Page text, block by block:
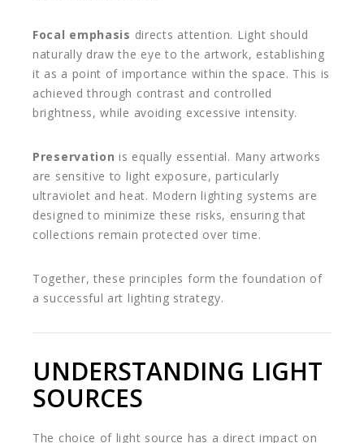
Focal emphasis directs attention. Light should
naturally draw the eye to the artwork, establishing
it as a point of importance within the space. This is
achieved through contrast and controlled
brightness, while avoiding excessive intensity.
Preservation is equally essential. Many artworks
are sensitive to light exposure, particularly
ultraviolet and heat. Modern lighting systems are
designed to minimize these risks, ensuring that
collections remain protected over time.
Together, these principles form the foundation of
a successful art lighting strategy.
UNDERSTANDING LIGHT
SOURCES
The choice of light source has a direct impact on